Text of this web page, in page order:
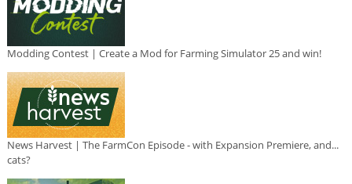
Modding Contest | Create a Mod for Farming Simulator 25 and win!
News Harvest | The FarmCon Episode - with Expansion Premiere, and...
cats?